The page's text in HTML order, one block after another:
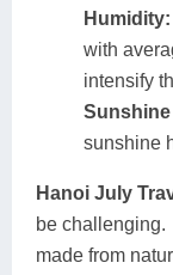
Humidity:
with
intensify
sunshine
Hanoi July
be challenging.
made from